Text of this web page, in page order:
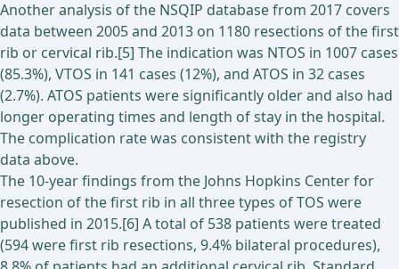
Another analysis of the NSQIP database from 2017 covers
data between 2005 and 2013 on 1180 resections of the first
rib or cervical rib.[5] The indication was NTOS in 1007 cases
(85.3%), VTOS in 141 cases (12%), and ATOS in 32 cases
(2.7%). ATOS patients were significantly older and also had
longer operating times and length of stay in the hospital.
The complication rate was consistent with the registry
data above.
The 10-year findings from the Johns Hopkins Center for
resection of the first rib in all three types of TOS were
published in 2015.[6] A total of 538 patients were treated
(594 were first rib resections, 9.4% bilateral procedures),